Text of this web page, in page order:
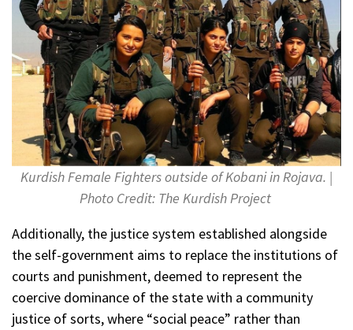
Kurdish Female Fighters outside of Kobani in Rojava. |
Photo Credit: The Kurdish Project
Additionally, the justice system established alongside
the self-government aims to replace the institutions of
courts and punishment, deemed to represent the
coercive dominance of the state with a community
justice of sorts, where “social peace” rather than